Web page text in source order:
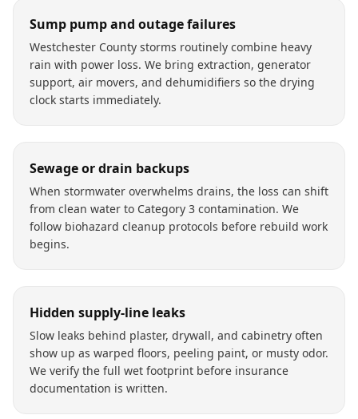
Sump pump and outage failures
Westchester County storms routinely combine heavy
rain with power loss. We bring extraction, generator
support, air movers, and dehumidifiers so the drying
clock starts immediately.
Sewage or drain backups
When stormwater overwhelms drains, the loss can shift
from clean water to Category 3 contamination. We
follow biohazard cleanup protocols before rebuild work
begins.
Hidden supply-line leaks
Slow leaks behind plaster, drywall, and cabinetry often
show up as warped floors, peeling paint, or musty odor.
We verify the full wet footprint before insurance
documentation is written.